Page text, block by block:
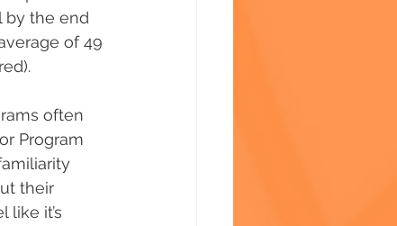
by the end
of 49
often
Program
their
it’s